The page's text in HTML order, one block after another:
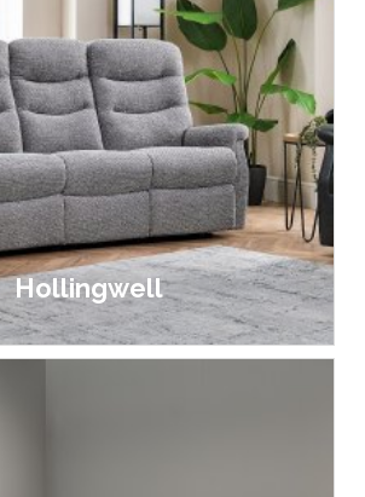
Hollingwell
£899.00 - £2,899.00